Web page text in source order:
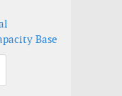
Base